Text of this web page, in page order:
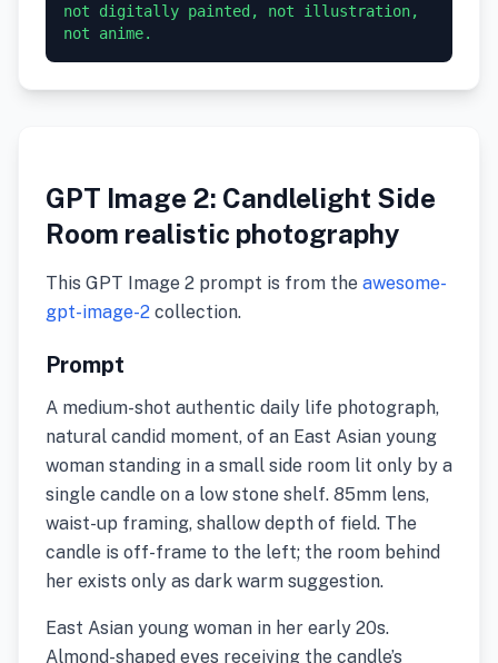
not digitally painted, not illustration,
GPT Image 2: Candlelight Side
Room realistic photography
This GPT Image 2 prompt is from the awesome-
gpt-image-2 collection.
Prompt
A medium-shot authentic daily life photograph,
natural candid moment, of an East Asian young
woman standing in a small side room lit only by a
single candle on a low stone shelf. 85mm lens,
waist-up framing, shallow depth of field. The
candle is off-frame to the left; the room behind
her exists only as dark warm suggestion.
East Asian young woman in her early 20s.
Almond-shaped eyes receiving the candle’s